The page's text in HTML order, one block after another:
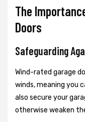
The
Doors
Safeguarding
Wind-rated garage
winds, meaning you
also secure your
otherwise weaken